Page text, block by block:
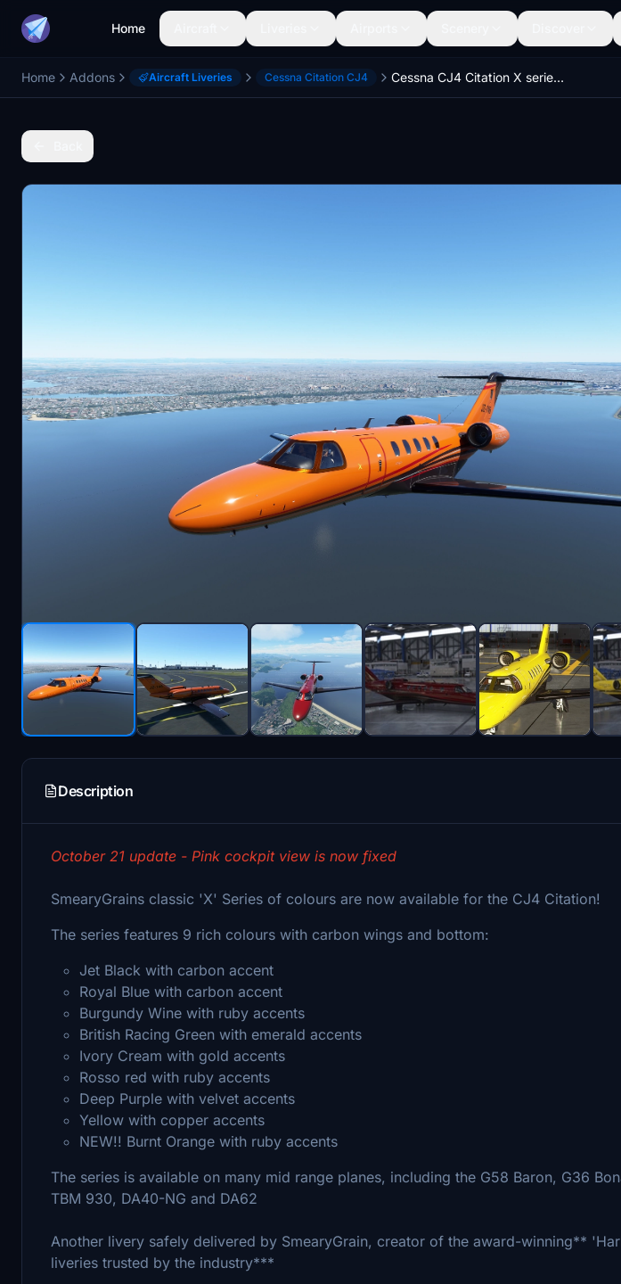
Home
Home Addons Aircraft Liveries Cessna Citation CJ4 Cessna CJ4 Citation X series (9 colours)
Description
October 21 update - Pink cockpit view is now fixed
SmearyGrains classic 'X' Series of colours are now available for the CJ4 Citation!
The series features 9 rich colours with carbon wings and bottom:
Jet Black with carbon accent
Royal Blue with carbon accent
Burgundy Wine with ruby accents
British Racing Green with emerald accents
Ivory Cream with gold accents
Rosso red with ruby accents
Deep Purple with velvet accents
Yellow with copper accents
NEW!! Burnt Orange with ruby accents
The series is available on many mid range planes, including the G58 Baron, G36
TBM 930, DA40-NG and DA62
Another livery safely delivered by SmearyGrain, creator of the award-winning**
liveries trusted by the industry***